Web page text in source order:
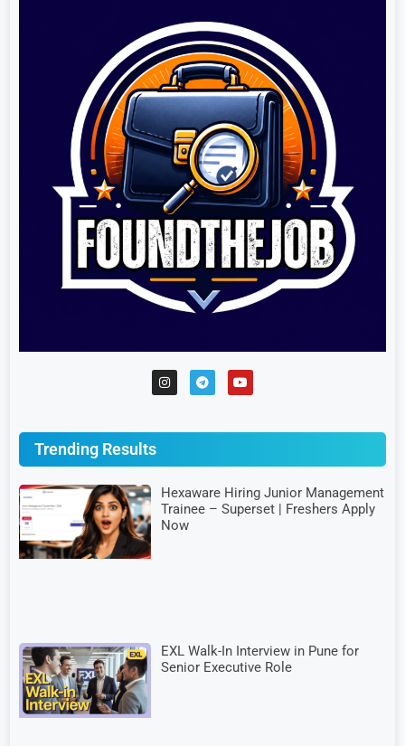
Trending Results
Hexaware Hiring Junior Management
Trainee – Superset | Freshers Apply
Now
EXL Walk-In Interview in Pune for
Senior Executive Role